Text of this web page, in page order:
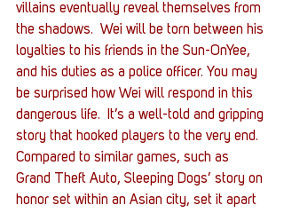
villains eventually reveal themselves from
the shadows.  Wei will be torn between his
loyalties to his friends in the Sun-OnYee,
and his duties as a police officer. You may
be surprised how Wei will respond in this
dangerous life.  It’s a well-told and gripping
story that hooked players to the very end.
Compared to similar games, such as
Grand Theft Auto, Sleeping Dogs’ story on
honor set within an Asian city, set it apart